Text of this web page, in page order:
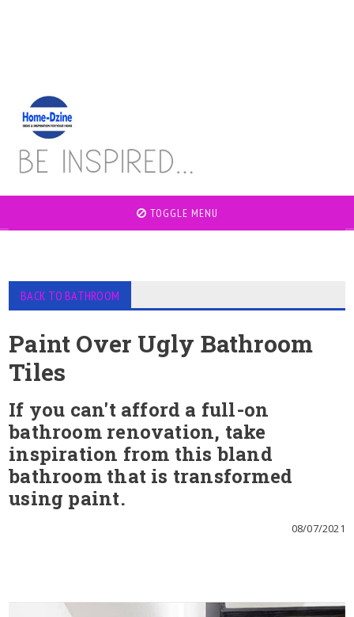
TOGGLE MENU
BACK TO BATHROOM
Paint Over Ugly Bathroom
Tiles
If you can't afford a full-on
bathroom renovation, take
inspiration from this bland
bathroom that is transformed
using paint.
08/07/2021